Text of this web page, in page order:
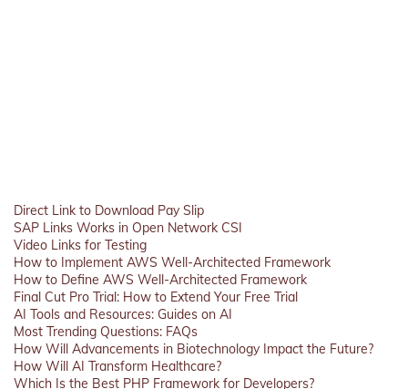
Direct Link to Download Pay Slip
SAP Links Works in Open Network CSI
Video Links for Testing
How to Implement AWS Well-Architected Framework
How to Define AWS Well-Architected Framework
Final Cut Pro Trial: How to Extend Your Free Trial
AI Tools and Resources: Guides on AI
Most Trending Questions: FAQs
How Will Advancements in Biotechnology Impact the Future?
How Will AI Transform Healthcare?
Which Is the Best PHP Framework for Developers?